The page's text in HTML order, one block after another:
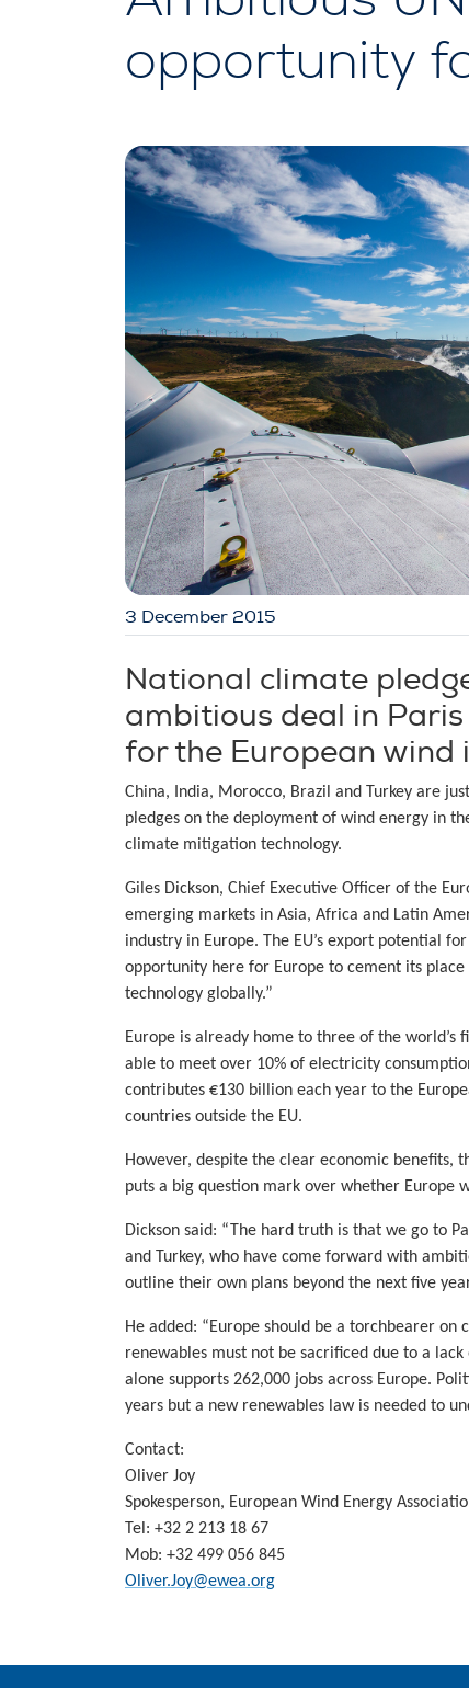
opportunity
3 December 2015
National climate
ambitious deal in
for the European wind
China, India, Morocco, Brazil and Turkey are
pledges on the deployment of wind energy in
climate mitigation technology.
Giles Dickson, Chief Executive Officer of the
emerging markets in Asia, Africa and Latin
industry in Europe. The EU’s export potential
opportunity here for Europe to cement its
technology globally.”
Europe is already home to three of the
able to meet over 10% of electricity
contributes €130 billion each year to the
countries outside the EU.
However, despite the clear economic benefits,
puts a big question mark over whether Europe
Dickson said: “The hard truth is that we go to
and Turkey, who have come forward with
outline their own plans beyond the next five
He added: “Europe should be a torchbearer
renewables must not be sacrificed due to a
alone supports 262,000 jobs across Europe.
years but a new renewables law is needed to
Contact:
Oliver Joy
Spokesperson, European Wind Energy
Tel: +32 2 213 18 67
Mob: +32 499 056 845
Oliver.Joy@ewea.org